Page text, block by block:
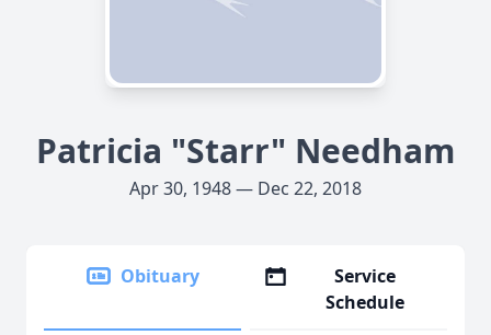
Patricia "Starr" Needham
Apr 30, 1948 — Dec 22, 2018
Obituary
Service
Schedule